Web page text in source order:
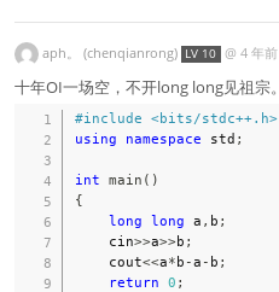
aph。 (chenqianrong) LV 10 @ 4 年前
十年OI一场空，不开long long见祖宗。
#include <bits/stdc++.h>
using
namespace std ;
int main ( )
{
long long a , b ;
    cin
>>a>>b ;
    cout
<<a*b -a - b ;
return 0 ;